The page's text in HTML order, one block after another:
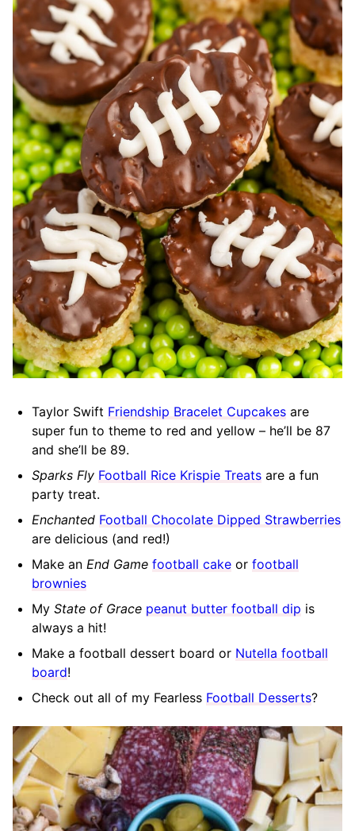
Taylor Swift Friendship Bracelet Cupcakes are
super fun to theme to red and yellow – he’ll be 87
and she’ll be 89.
Sparks Fly Football Rice Krispie Treats are a fun
party treat.
Enchanted Football Chocolate Dipped Strawberries
are delicious (and red!)
Make an End Game football cake or football
brownies
My State of Grace peanut butter football dip is
always a hit!
Make a football dessert board or Nutella football
board!
Check out all of my Fearless Football Desserts?